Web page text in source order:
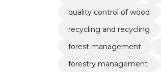
quality control of wood
recycling and recycling
forest management
forestry management